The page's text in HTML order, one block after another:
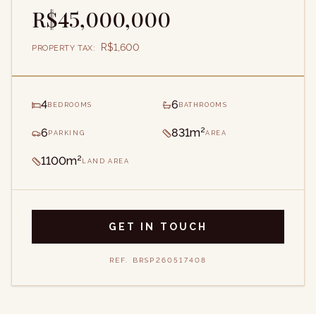
R$45,000,000
PROPERTY TAX: R$1,600
4 BEDROOMS 6 BATHROOMS
6 PARKING 831m²AREA
1100m² LAND AREA
GET IN TOUCH
REF. BRSP260517408